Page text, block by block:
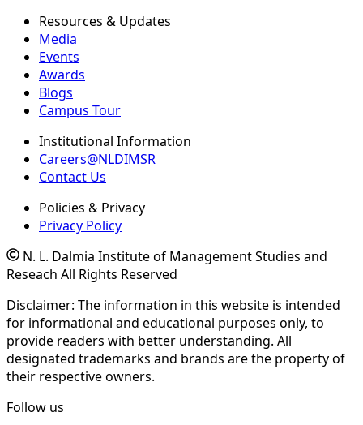
Resources & Updates
Media
Events
Awards
Blogs
Campus Tour
Institutional Information
Careers@NLDIMSR
Contact Us
Policies & Privacy
Privacy Policy
N. L. Dalmia Institute of Management Studies and
Reseach All Rights Reserved
Disclaimer: The information in this website is intended
for informational and educational purposes only, to
provide readers with better understanding. All
designated trademarks and brands are the property of
their respective owners.
Follow us